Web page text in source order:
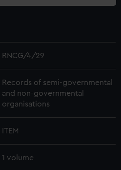
RNCG/4/29
Records of semi-governmental
and non-governmental
organisations
ITEM
1 volume